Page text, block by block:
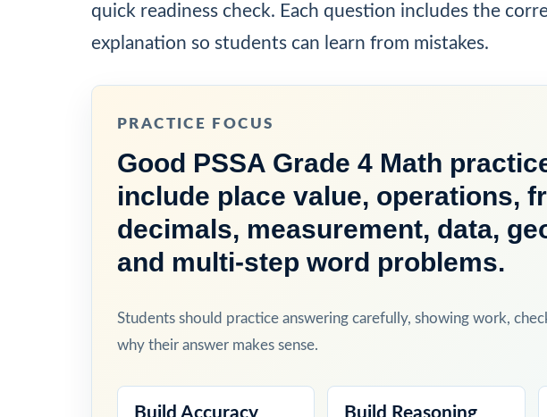
quick readiness check. Each question includes the
explanation so students can learn from mistakes.
PRACTICE FOCUS
Good PSSA Grade 4 Math
include place value, operations,
decimals, measurement, data,
and multi-step word problems.
Students should practice answering carefully, showing work,
why their answer makes sense.
Build Accuracy Build Reasoning